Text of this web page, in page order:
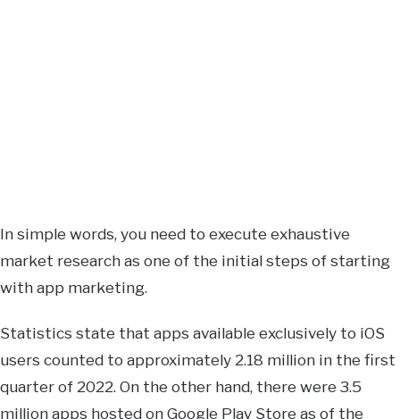
In simple words, you need to execute exhaustive
market research as one of the initial steps of starting
with app marketing.
Statistics state that apps available exclusively to iOS
users counted to approximately 2.18 million in the first
quarter of 2022. On the other hand, there were 3.5
million apps hosted on Google Play Store as of the